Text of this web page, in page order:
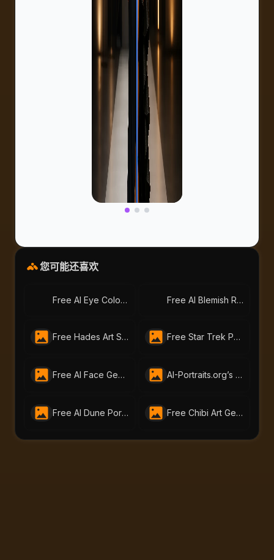
您可能还喜欢
Free AI Eye Color Changer – Change Eye Color Online | AI-Portraits.org Free AI Blemish Remover – Perfect Portraits with AI-Portraits.org
Free Hades Art Style Generator - Mythic Transformation Online Free Star Trek Portrait AI Generator – Create Custom Avatars
Free AI Face Generator – Create Realistic Faces from Text or Photo | AI-Portraits.org AI-Portraits.org’s Free Skin Tone Changer Lets You Change Skin Color Instantly
Free AI Dune Portrait Generator – Create Dune Characters at AI-Portraits.org Free Chibi Art Generator by AI Portraits – Create Cute Animated Images Instantly